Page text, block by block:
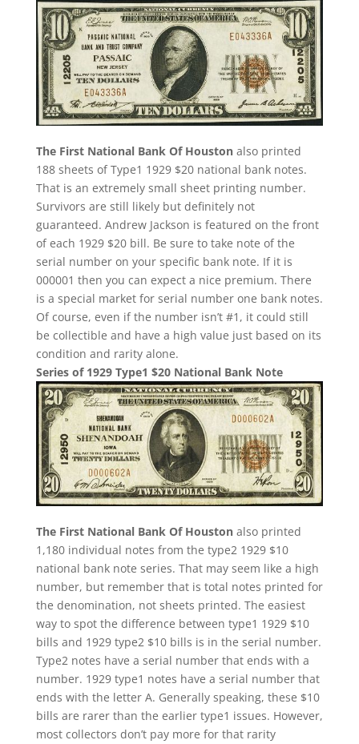
The First National Bank Of Houstonalso printed
188 sheets of Type1 1929 $20 national bank notes.
That is an extremely small sheet printing number.
Survivors are still likely but definitely not
guaranteed. Andrew Jackson is featured on the front
of each 1929 $20 bill. Be sure to take note of the
serial number on your specific bank note. If it is
000001 then you can expect a nice premium. There
is a special market for serial number one bank notes.
Of course, even if the number isn’t #1, it could still
be collectible and have a high value just based on its
condition and rarity alone.
Series of 1929 Type1 $20 National Bank Note
The First National Bank Of Houstonalso printed
1,180 individual notes from the type2 1929 $10
national bank note series. That may seem like a high
number, but remember that is total notes printed for
the denomination, not sheets printed. The easiest
way to spot the difference between type1 1929 $10
bills and 1929 type2 $10 bills is in the serial number.
Type2 notes have a serial number that ends with a
number. 1929 type1 notes have a serial number that
ends with the letter A. Generally speaking, these $10
bills are rarer than the earlier type1 issues. However,
most collectors don’t pay more for that rarity